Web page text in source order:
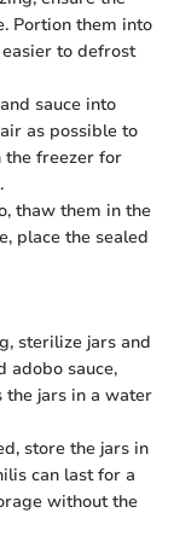
Portion them into
to defrost
sauce into
as possible to
the freezer for
thaw them in the
place the sealed
sterilize jars and
adobo sauce,
the jars in a water
store the jars in
can last for a
without the